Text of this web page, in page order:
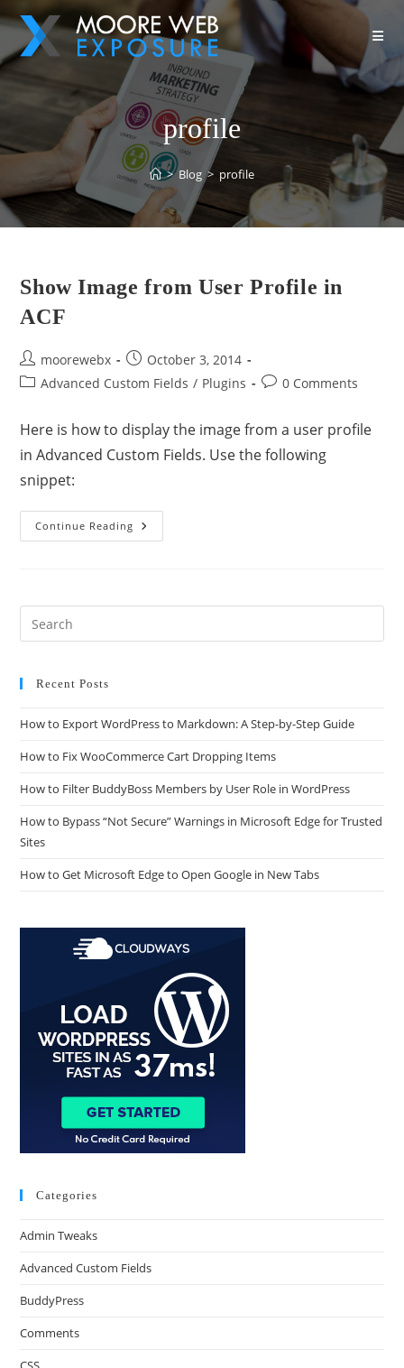
profile
> Blog > profile
Show Image from User Profile in
ACF
moorewebx
October 3, 2014
Advanced Custom Fields / Plugins 0 Comments
Here is how to display the image from a user profile
in Advanced Custom Fields. Use the following
snippet:
Continue Reading
Recent Posts
How to Export WordPress to Markdown: A Step-by-Step Guide
How to Fix WooCommerce Cart Dropping Items
How to Filter BuddyBoss Members by User Role in WordPress
How to Bypass “Not Secure” Warnings in Microsoft Edge for Trusted
Sites
How to Get Microsoft Edge to Open Google in New Tabs
Categories
Admin Tweaks
Advanced Custom Fields
BuddyPress
Comments